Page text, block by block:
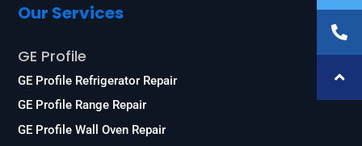
Our Services
GE Profile
GE Profile Refrigerator Repair
GE Profile Range Repair
GE Profile Wall Oven Repair